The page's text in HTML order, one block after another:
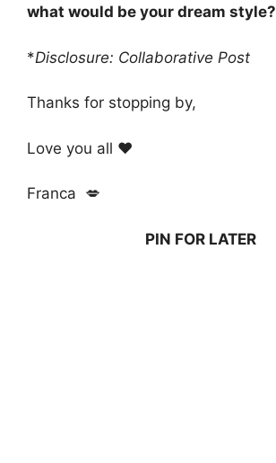
what would be your dream style?
*Disclosure: Collaborative Post
Thanks for stopping by,
Love you all ❤️
Franca 💋
PIN FOR LATER